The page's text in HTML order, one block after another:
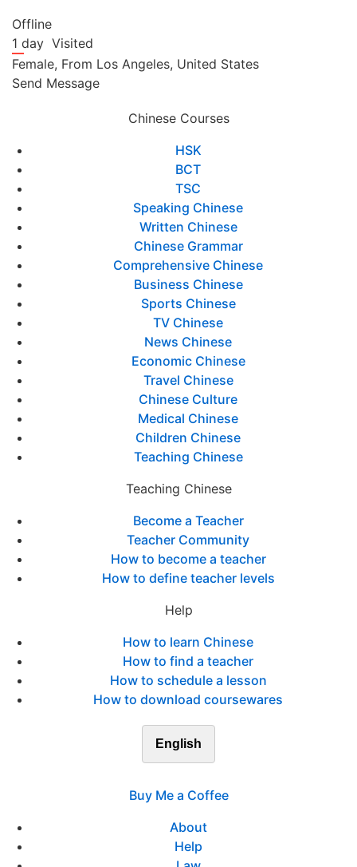
Offline
1 day Visited
Female, From Los Angeles, United States
Send Message
Chinese Courses
HSK
BCT
TSC
Speaking Chinese
Written Chinese
Chinese Grammar
Comprehensive Chinese
Business Chinese
Sports Chinese
TV Chinese
News Chinese
Economic Chinese
Travel Chinese
Chinese Culture
Medical Chinese
Children Chinese
Teaching Chinese
Teaching Chinese
Become a Teacher
Teacher Community
How to become a teacher
How to define teacher levels
Help
How to learn Chinese
How to find a teacher
How to schedule a lesson
How to download coursewares
English
Buy Me a Coffee
About
Help